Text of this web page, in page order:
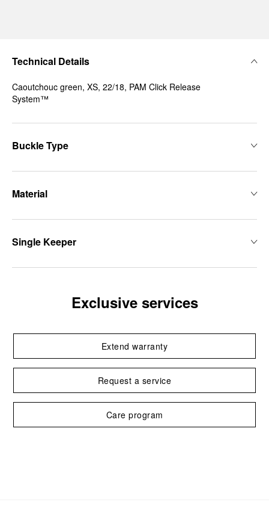
Technical Details
Caoutchouc green, XS, 22/18, PAM Click Release
System™
Buckle Type
Material
Single Keeper
Exclusive services
Extend warranty
Request a service
Care program